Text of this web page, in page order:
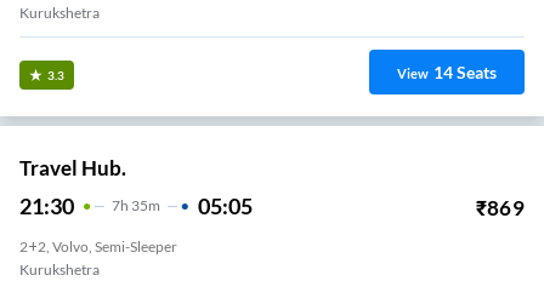
Kurukshetra
3.3 View 14Seats
Travel Hub.
21:30 7H 35m 05:05 ₹869
2+2, Volvo, Semi-Sleeper
Kurukshetra